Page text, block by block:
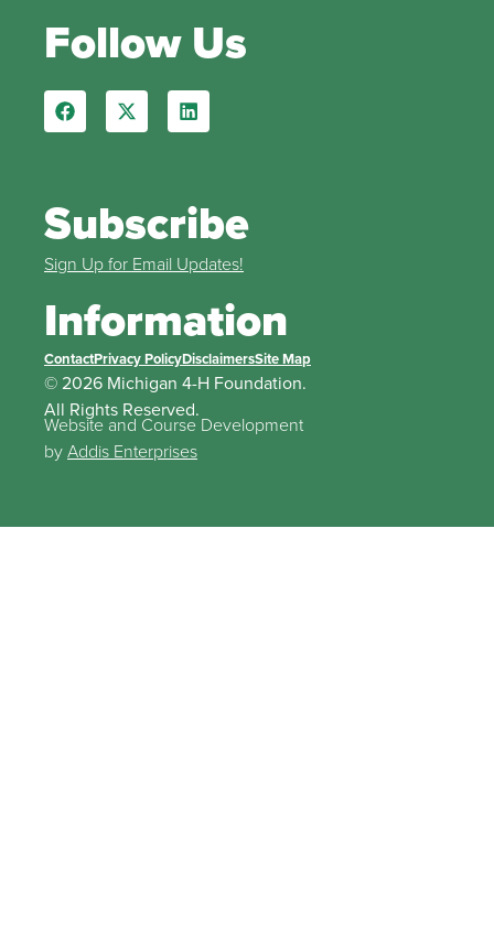
Follow Us
Subscribe
Sign Up for Email Updates!
Information
ContactPrivacy PolicyDisclaimersSite Map
© 2026 Michigan 4-H Foundation.
All Rights Reserved.
Website and Course Development
byAddis Enterprises